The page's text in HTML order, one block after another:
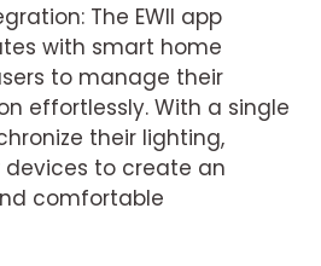
The EWII app
with smart home
to manage their
effortlessly. With a single
their lighting,
to create an
comfortable